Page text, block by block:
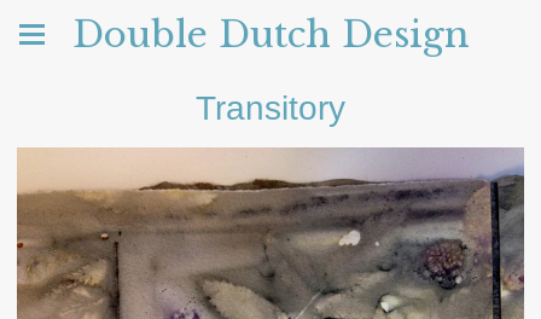
Double Dutch Design
Transitory